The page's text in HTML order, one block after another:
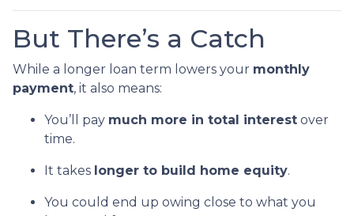
But There’s a Catch
While a longer loan term lowers your monthly
payment, it also means:
You’ll pay much more in total interest over
time.
It takes longer to build home equity.
You could end up owing close to what you